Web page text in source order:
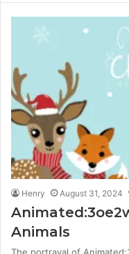
Henry August 31, 2024
Animals